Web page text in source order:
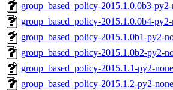
group_based_policy-2015.1.0.0b3-
group_based_policy-2015.1.0.0b4-
group_based_policy-2015.1.0b1-py2-
group_based_policy-2015.1.0b2-py2-
group_based_policy-2015.1.1-py2-
group_based_policy-2015.1.2-py2-